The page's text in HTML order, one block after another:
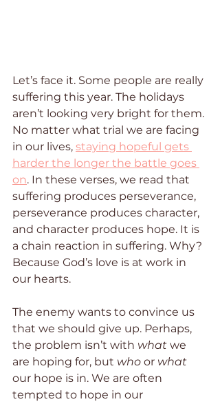
Let’s face it. Some people are really
suffering this year. The holidays
aren’t looking very bright for them.
No matter what trial we are facing
in our lives, staying hopeful gets
harder the longer the battle goes
on. In these verses, we read that
suffering produces perseverance,
perseverance produces character,
and character produces hope. It is
a chain reaction in suffering. Why?
Because God’s love is at work in
our hearts.
The enemy wants to convince us
that we should give up. Perhaps,
the problem isn’t with what we
are hoping for, but who or what
our hope is in. We are often
tempted to hope in our